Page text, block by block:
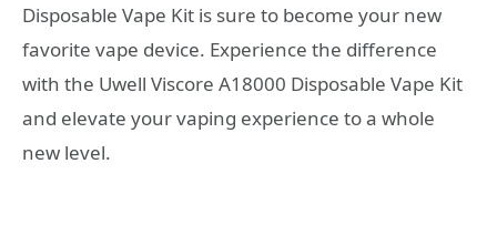
Disposable Vape Kit is sure to become your new
favorite vape device. Experience the difference
with the Uwell Viscore A18000 Disposable Vape Kit
and elevate your vaping experience to a whole
new level.